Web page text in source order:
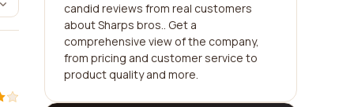
candid reviews from real customers
about Sharps bros.. Get a
comprehensive view of the company,
from pricing and customer service to
product quality and more.